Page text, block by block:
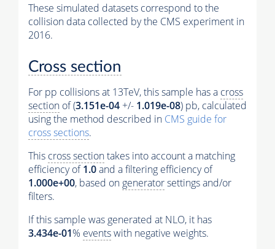
These simulated datasets correspond to the
collision data collected by the CMS experiment in
2016.
Cross section
For pp collisions at 13TeV, this sample has a cross
section of (3.151e-04 +/- 1.019e-08) pb, calculated
using the method described in CMS guide for
cross sections.
This cross sectiontakes into account a matching
efficiency of1.0and a filtering efficiency of
1.000e+00, based on generatorsettings and/or
filters.
If this sample was generated at NLO, it has
3.434e-01% eventswith negative weights.